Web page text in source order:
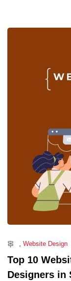
, Website Design
Top 10
Designers in